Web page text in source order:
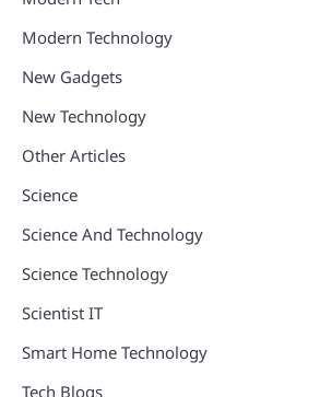
Modern Technology
New Gadgets
New Technology
Other Articles
Science
Science And Technology
Science Technology
Scientist IT
Smart Home Technology
Tech Blogs